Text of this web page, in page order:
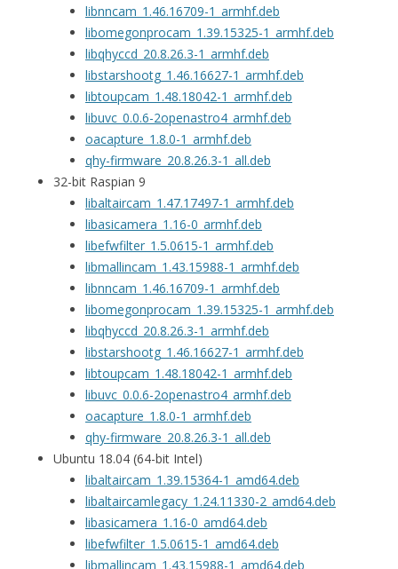
libnncam_1.46.16709-1_armhf.deb
libomegonprocam_1.39.15325-1_armhf.deb
libqhyccd_20.8.26.3-1_armhf.deb
libstarshootg_1.46.16627-1_armhf.deb
libtoupcam_1.48.18042-1_armhf.deb
libuvc_0.0.6-2openastro4_armhf.deb
oacapture_1.8.0-1_armhf.deb
qhy-firmware_20.8.26.3-1_all.deb
32-bit Raspian 9
libaltaircam_1.47.17497-1_armhf.deb
libasicamera_1.16-0_armhf.deb
libefwfilter_1.5.0615-1_armhf.deb
libmallincam_1.43.15988-1_armhf.deb
libnncam_1.46.16709-1_armhf.deb
libomegonprocam_1.39.15325-1_armhf.deb
libqhyccd_20.8.26.3-1_armhf.deb
libstarshootg_1.46.16627-1_armhf.deb
libtoupcam_1.48.18042-1_armhf.deb
libuvc_0.0.6-2openastro4_armhf.deb
oacapture_1.8.0-1_armhf.deb
qhy-firmware_20.8.26.3-1_all.deb
Ubuntu 18.04 (64-bit Intel)
libaltaircam_1.39.15364-1_amd64.deb
libaltaircamlegacy_1.24.11330-2_amd64.deb
libasicamera_1.16-0_amd64.deb
libefwfilter_1.5.0615-1_amd64.deb
libmallincam_1.43.15988-1_amd64.deb